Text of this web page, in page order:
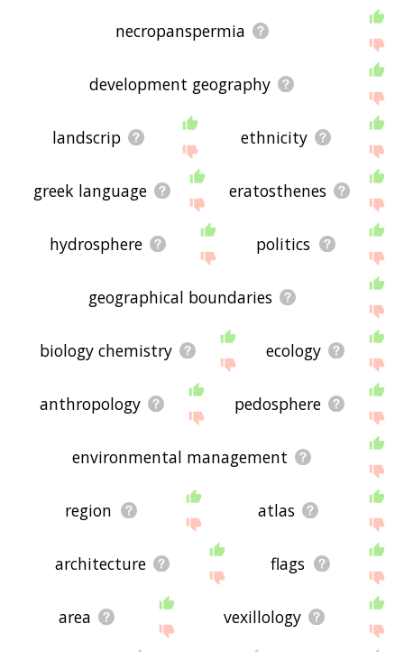
necropanspermia
development geography
landscrip ethnicity
greek language eratosthenes
hydrosphere politics
geographical boundaries
biology chemistry ecology
anthropology pedosphere
environmental management
region atlas
architecture flags
area vexillology